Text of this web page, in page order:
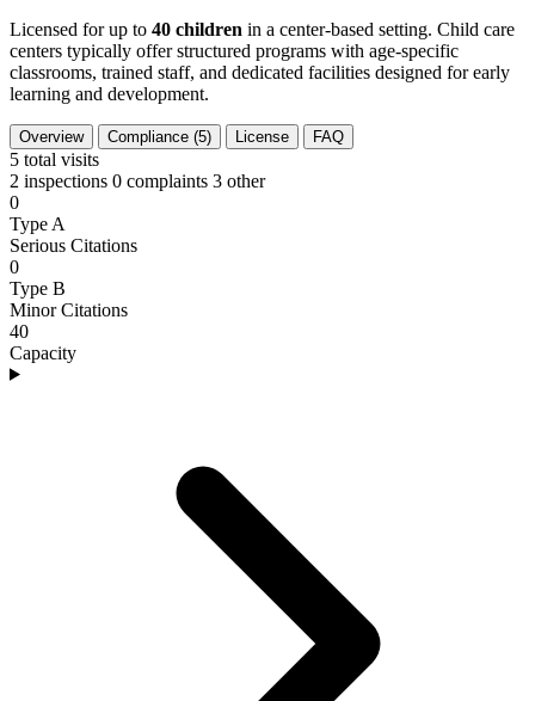
Licensed for up to 40 children in a center-based setting. Child care
centers typically offer structured programs with age-specific
classrooms, trained staff, and dedicated facilities designed for early
learning and development.
Overview Compliance (5) License FAQ
5 total visits
2 inspections 0 complaints 3 other
0
Type A
Serious Citations
0
Type B
Minor Citations
40
Capacity